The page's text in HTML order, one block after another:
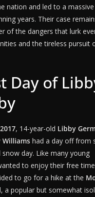
nation and led to a massive
years. Their case
of the dangers that lurk
and the tireless pursuit
Day of
, 14-year-old Libby
Williamshad a day off from
day. Like many young
to enjoy their free time
to go for a hike at the
, a popular but somewhat